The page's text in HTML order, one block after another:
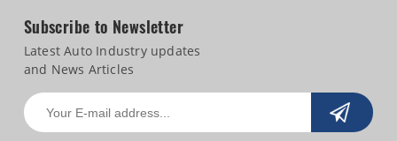
Subscribe to Newsletter
Latest Auto Industry updates
and News Articles